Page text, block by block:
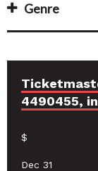
Genre
4490455,
$
Dec 31